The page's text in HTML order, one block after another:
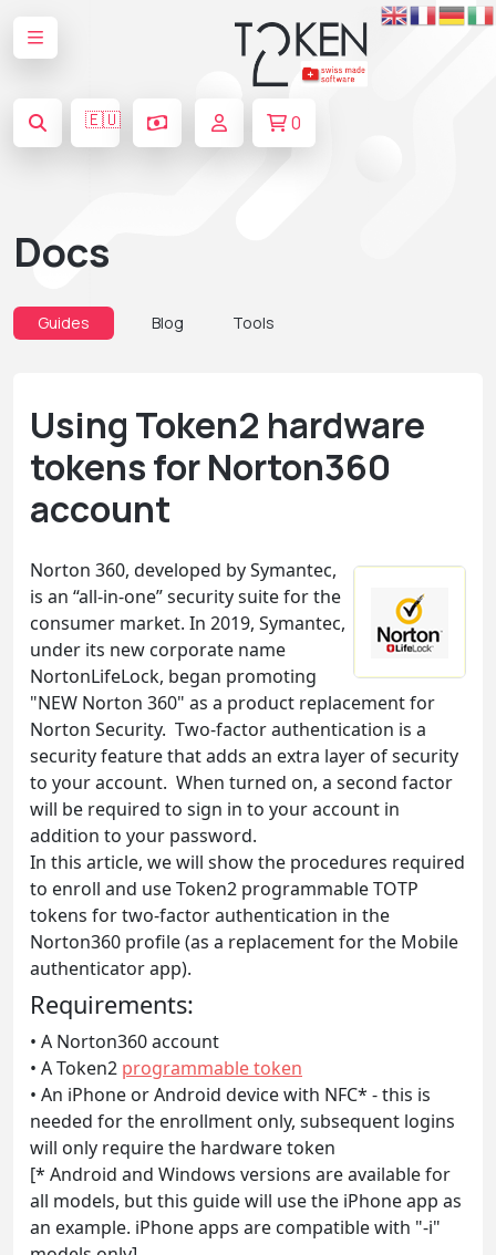
🇪🇺 0
Docs
Guides Blog Tools
Using Token2 hardware
tokens for Norton360
account
Norton 360, developed by Symantec,
is an “all-in-one” security suite for the
consumer market. In 2019, Symantec,
under its new corporate name
NortonLifeLock, began promoting
"NEW Norton 360" as a product replacement for
Norton Security. Two-factor authentication is a
security feature that adds an extra layer of security
to your account. When turned on, a second factor
will be required to sign in to your account in
addition to your password.
In this article, we will show the procedures required
to enroll and use Token2 programmable TOTP
tokens for two-factor authentication in the
Norton360 profile (as a replacement for the Mobile
authenticator app).
Requirements:
• A Norton360 account
• A Token2 programmable token
• An iPhone or Android device with NFC* - this is
needed for the enrollment only, subsequent logins
will only require the hardware token
[* Android and Windows versions are available for
all models, but this guide will use the iPhone app as
an example. iPhone apps are compatible with "-i"